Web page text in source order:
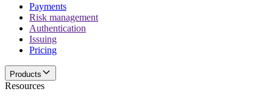
Payments
Risk management
Authentication
Issuing
Pricing
Products
Resources